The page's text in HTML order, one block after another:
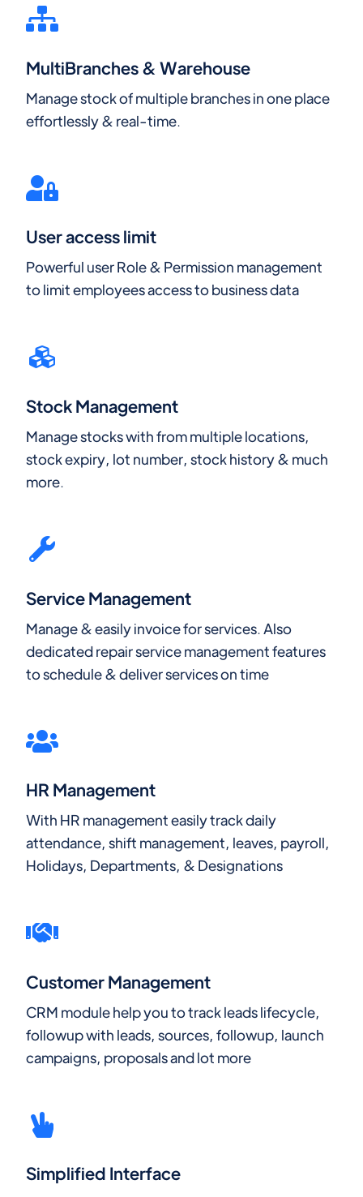
MultiBranches & Warehouse
Manage stock of multiple branches in one place
effortlessly & real-time.
User access limit
Powerful user Role & Permission management
to limit employees access to business data
Stock Management
Manage stocks with from multiple locations,
stock expiry, lot number, stock history & much
more.
Service Management
Manage & easily invoice for services. Also
dedicated repair service management features
to schedule & deliver services on time
HR Management
With HR management easily track daily
attendance, shift management, leaves, payroll,
Holidays, Departments, & Designations
Customer Management
CRM module help you to track leads lifecycle,
followup with leads, sources, followup, launch
campaigns, proposals and lot more
Simplified Interface